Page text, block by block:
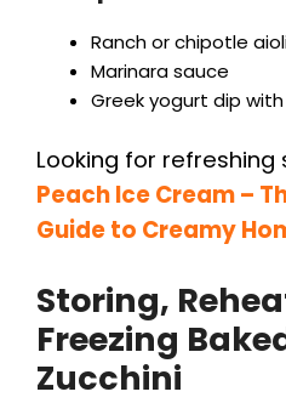
Ranch or chipotle
Marinara sauce
Greek yogurt dip
Looking for refreshing
Peach Ice Cream –
Guide to Creamy
Storing,
Freezing
Zucchini